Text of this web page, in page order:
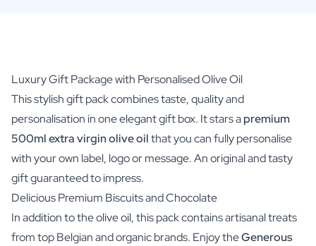
Luxury Gift Package with Personalised Olive Oil
This stylish gift pack combines taste, quality and
personalisation in one elegant gift box. It stars apremium
500ml extra virgin olive oilthat you can fully personalise
with your own label, logo or message. An original and tasty
gift guaranteed to impress.
Delicious Premium Biscuits and Chocolate
In addition to the olive oil, this pack contains artisanal treats
from top Belgian and organic brands. Enjoy theGenerous